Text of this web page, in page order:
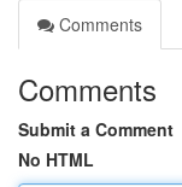
Comments
Comments
Submit a Comment
No HTML